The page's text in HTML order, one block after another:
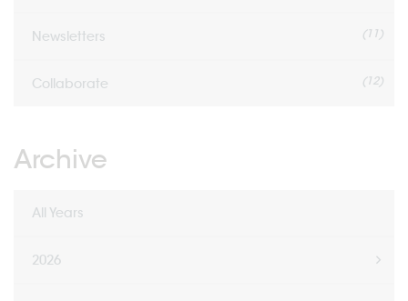
Newsletters (11)
Collaborate (12)
Archive
All Years
2026